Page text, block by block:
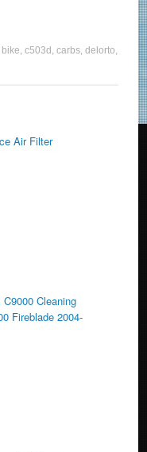
bike,c503d ,carbs,delorto,
Air Filter
Cleaning
Fireblade 2004-